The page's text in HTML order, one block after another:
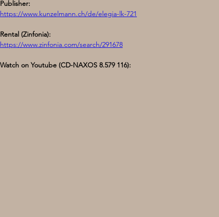
Publisher:
https://www.kunzelmann.ch/de/elegia-lk-721
Rental (Zinfonia):
https://www.zinfonia.com/search/291678
Watch on Youtube (CD-NAXOS 8.579 116):